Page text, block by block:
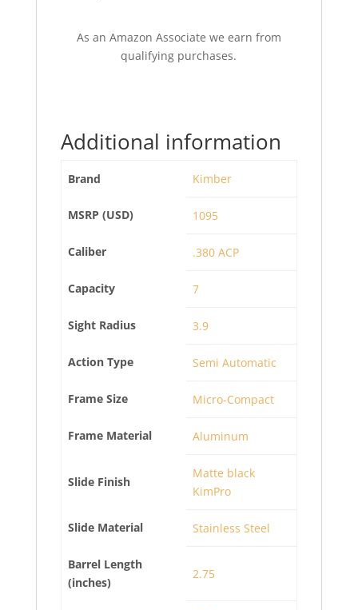
As an Amazon Associate we earn from
qualifying purchases.
Additional information
Brand Kimber
MSRP (USD) 1095
Caliber .380 ACP
Capacity 7
Sight Radius 3.9
Action Type Semi Automatic
Frame Size Micro-Compact
Frame Material Aluminum
Slide Finish
Matte black
KimPro
Slide Material Stainless Steel
Barrel Length
(inches)
2.75